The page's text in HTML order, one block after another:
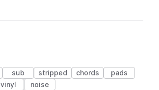
sub stripped chords
pads
vinyl noise